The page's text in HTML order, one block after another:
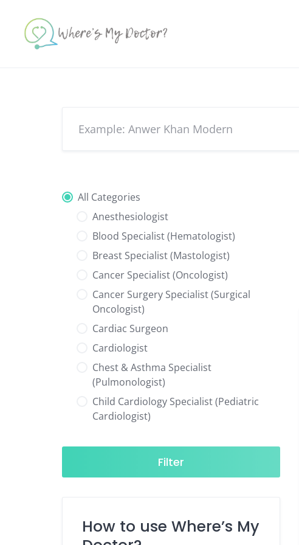
content
All Categories
Anesthesiologist
Blood Specialist (Hematologist)
Breast Specialist (Mastologist)
Cancer Specialist (Oncologist)
Cancer Surgery Specialist (Surgical
Oncologist)
Cardiac Surgeon
Cardiologist
Chest & Asthma Specialist
(Pulmonologist)
Child Cardiology Specialist (Pediatric
Cardiologist)
Neurologist)
Child Specialist (Pediatrician)
Diabetes & Hormone Specialist
Filter
How to use Where’s My